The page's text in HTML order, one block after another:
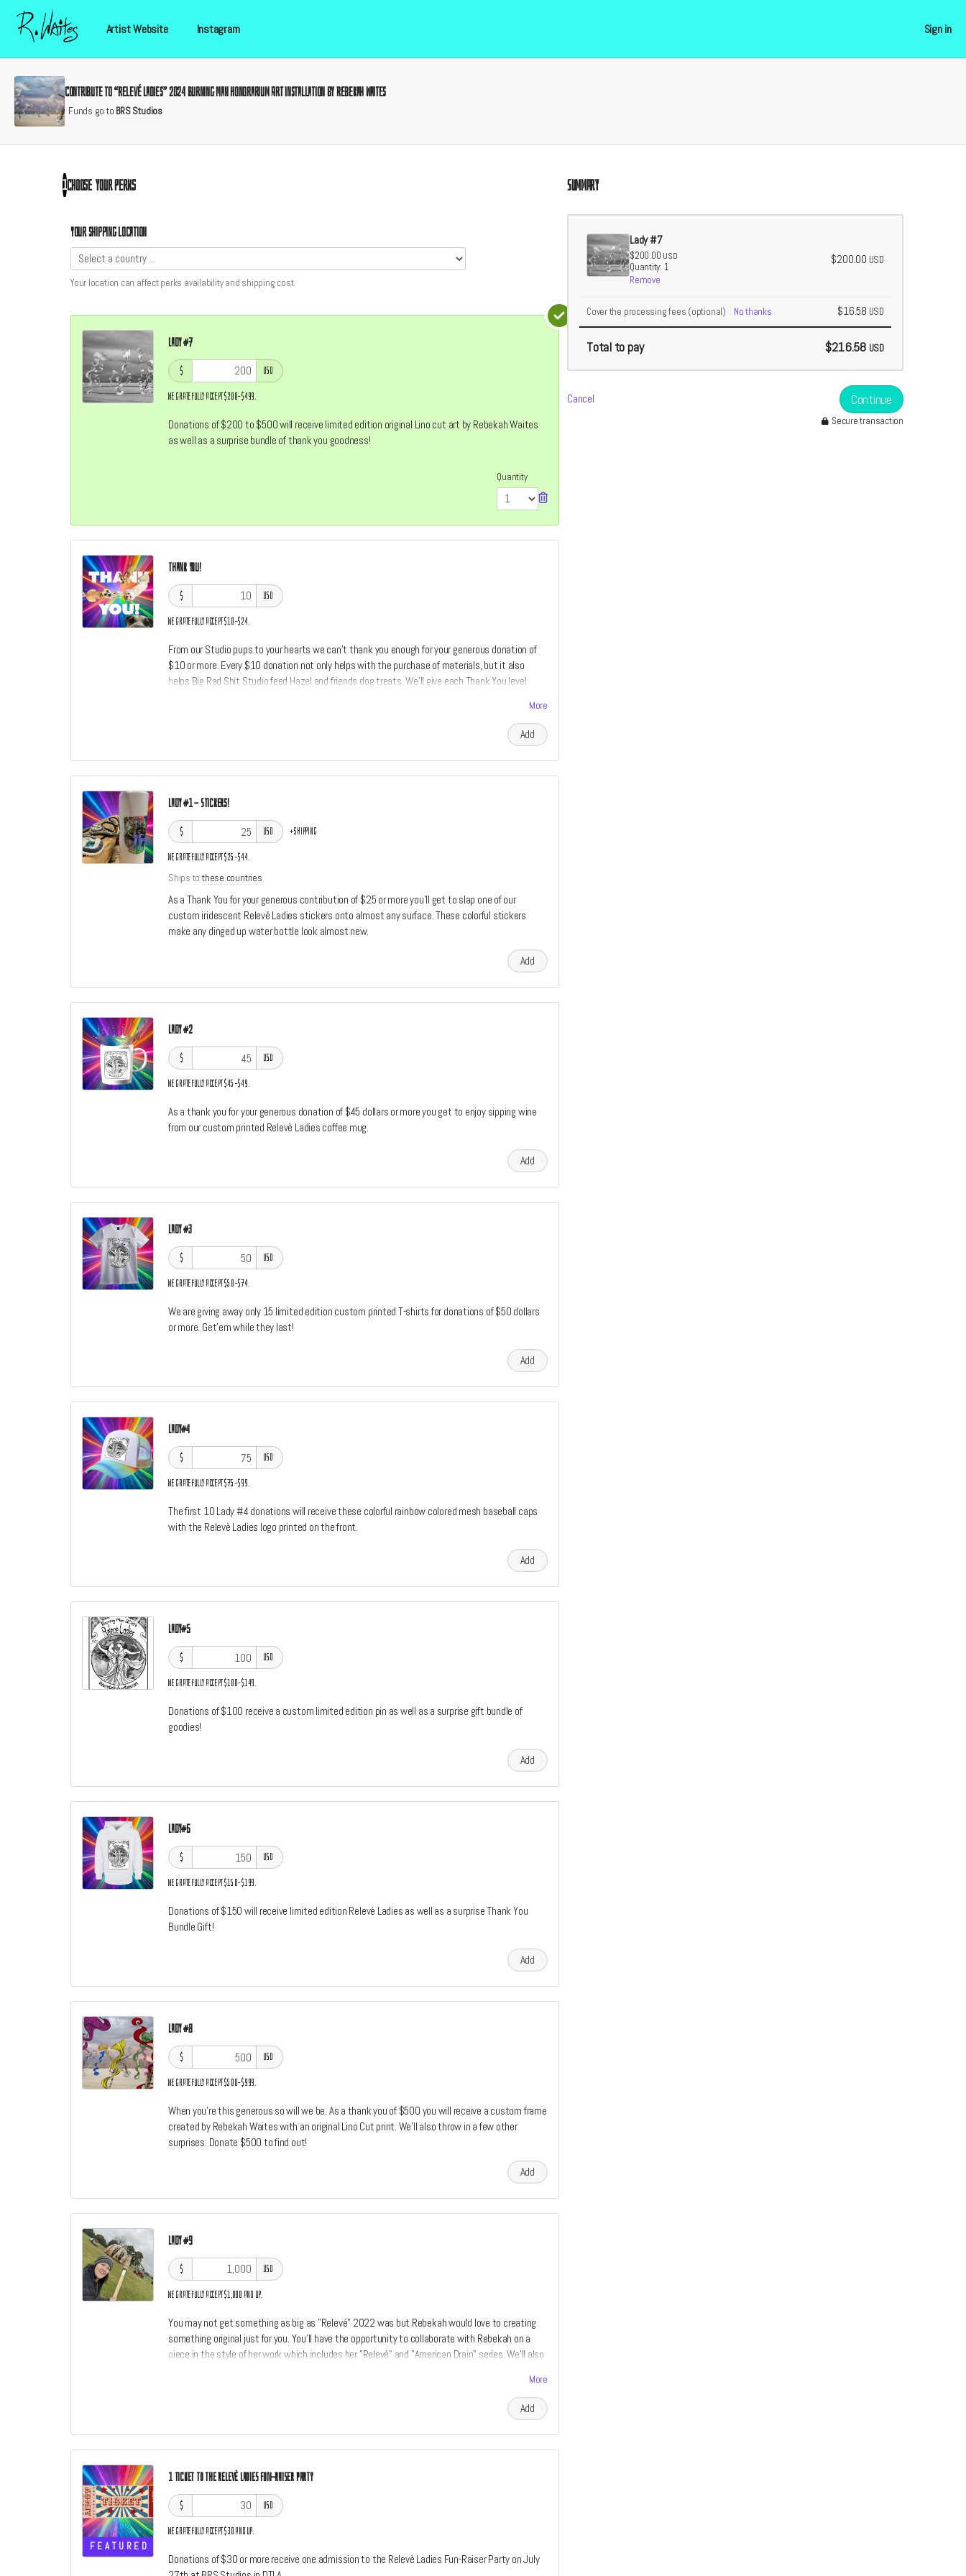
Artist Website Instagram Sign in
Contribute to “Relevé Ladies” 2024 Burning Man Honorarium Art Installation by Rebekah Waites
Funds go to BRS Studios
1 Choose yourperks
Your shipping location
Your location can affectperks availability and shipping cost.
Lady #7
$ USD
We gratefully accept $200–$499.
Donations of $200 to $500 will receive limited edition original Lino cut art by Rebekah Waites
as well as a surprise bundle of thank you goodness!
Quantity
Thank You!
$ USD
We gratefully accept $10–$24.
From our Studio pups to your hearts we can't thank you enough for your generous donation of
$10 or more. Every $10 donation not only helps with the purchase of materials, but it also
helps Big Rad Shit Studio feed Hazel and friends dog treats. We'll give each Thank You level
More
Add
Lady #1 - Stickers!
$ USD +shipping
We gratefully accept $25–$44.
Ships to these countries
As a Thank You for your generous contribution of $25 or more you'll get to slap one of our
custom iridescent Relevé Ladies stickers onto almost any surface. These colorful stickers
make any dinged up water bottle look almost new.
Add
Lady #2
$ USD
We gratefully accept $45–$49.
As a thank you for your generous donation of $45 dollars or more you get to enjoy sipping wine
from our custom printed Relevè Ladies coffee mug.
Add
Lady #3
$ USD
We gratefully accept $50–$74.
We are giving away only 15 limited edition custom printed T-shirts for donations of $50 dollars
or more. Get'em while they last!
Add
Lady#4
$ USD
We gratefully accept $75–$99.
The first 10 Lady #4 donations will receive these colorful rainbow colored mesh baseball caps
with the Relevè Ladies logo printed on the front.
Add
Lady#5
$ USD
We gratefully accept $100–$149.
Donations of $100 receive a custom limited edition pin as well as a surprise gift bundle of
goodies!
Add
Lady#6
$ USD
We gratefully accept $150–$199.
Donations of $150 will receive limited edition Relevè Ladies as well as a surprise Thank You
Bundle Gift!
Add
Lady #8
$ USD
We gratefully accept $500–$999.
When you're this generous so will we be. As a thank you of $500 you will receive a custom frame
created by Rebekah Waites with an original Lino Cut print. We'll also throw in a few other
surprises. Donate $500 to find out!
Add
Lady #9
$ USD
We gratefully accept $1,000 and up.
You may not get something as big as "Relevé" 2022 was but Rebekah would love to creating
something original just for you. You'll have the opportunity to collaborate with Rebekah on a
piece in the style of her work which includes her "Relevé" and "American Drain" series. We'll also
wanted to own an original piece of art by Rebekah Waites now is your chance. Only two perks
are open at this level. The size and type of piece is relative to the amount of the donation.
More
Add
FEATURED
1 TICKET TO THE RELEVÈ LADIES FUN-RAISER PARTY
$ USD
We gratefully accept $30 and up.
Donations of $30 or more receive one admission to the Relevè Ladies Fun-Raiser Party on July
Summary
Lady #7
$200.00 USD
Quantity: 1
Remove
$200.00 USD
Cover the processing fees (optional) No thanks $16.58 USD
Totalto pay $216.58 USD
Cancel Continue
Secure transaction